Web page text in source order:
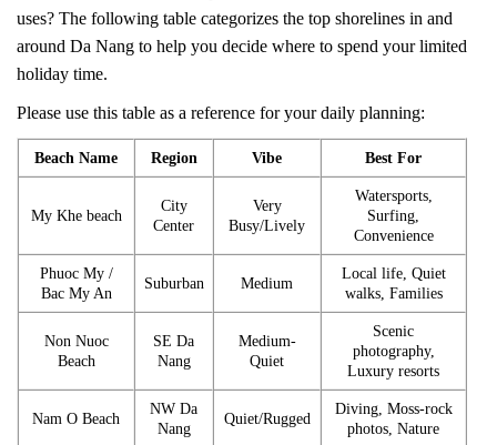
uses? The following table categorizes the top shorelines in and
around Da Nang to help you decide where to spend your limited
holiday time.
Please use this table as a reference for your daily planning:
Beach Name Region Vibe Best For
My Khe beach
City
Center
Very
Busy/Lively
Watersports,
Surfing,
Convenience
Phuoc My /
Bac My An
Suburban Medium
Local life, Quiet
walks, Families
Non Nuoc
Beach
SE Da
Nang
Medium-
Quiet
Scenic
photography,
Luxury resorts
Nam O Beach
NW Da
Nang
Quiet/Rugged
Diving, Moss-rock
photos, Nature